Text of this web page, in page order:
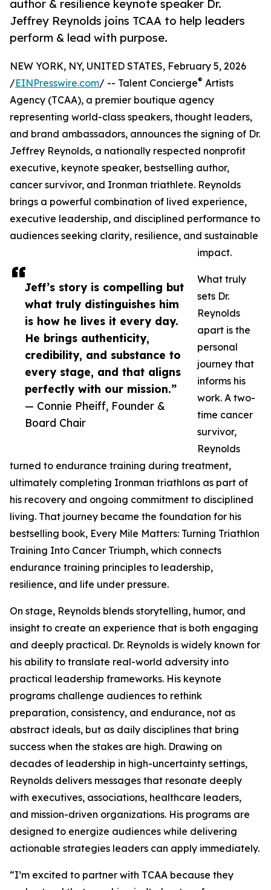
author & resilience keynote speaker Dr.
Jeffrey Reynolds joins TCAA to help leaders
perform & lead with purpose.
Jeff’s story is compelling but
what truly distinguishes him
is how he lives it every day.
He brings authenticity,
credibility, and substance to
every stage, and that aligns
perfectly with our mission.”
— Connie Pheiff, Founder &
Board Chair
NEW YORK, NY, UNITED STATES, February 5, 2026
/EINPresswire.com/ -- Talent Concierge® Artists
Agency (TCAA), a premier boutique agency
representing world-class speakers, thought leaders,
and brand ambassadors, announces the signing of Dr.
Jeffrey Reynolds, a nationally respected nonprofit
executive, keynote speaker, bestselling author,
cancer survivor, and Ironman triathlete. Reynolds
brings a powerful combination of lived experience,
executive leadership, and disciplined performance to
audiences seeking clarity, resilience, and sustainable
impact.
What truly
sets Dr.
Reynolds
apart is the
personal
journey that
informs his
work. A two-
time cancer
survivor,
Reynolds
turned to endurance training during treatment,
ultimately completing Ironman triathlons as part of
his recovery and ongoing commitment to disciplined
living. That journey became the foundation for his
bestselling book, Every Mile Matters: Turning Triathlon
Training Into Cancer Triumph, which connects
endurance training principles to leadership,
resilience, and life under pressure.
On stage, Reynolds blends storytelling, humor, and
insight to create an experience that is both engaging
and deeply practical. Dr. Reynolds is widely known for
his ability to translate real-world adversity into
practical leadership frameworks. His keynote
programs challenge audiences to rethink
preparation, consistency, and endurance, not as
abstract ideals, but as daily disciplines that bring
success when the stakes are high. Drawing on
decades of leadership in high-uncertainty settings,
Reynolds delivers messages that resonate deeply
with executives, associations, healthcare leaders,
and mission-driven organizations. His programs are
designed to energize audiences while delivering
actionable strategies leaders can apply immediately.
“I’m excited to partner with TCAA because they